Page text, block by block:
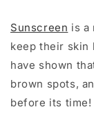
Sunscreen is a
keep their skin
have shown
brown spots,
before its time!